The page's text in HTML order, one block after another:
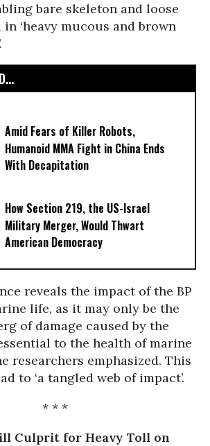
bare skeleton and loose
‘heavy mucous and brown
Amid Fears of Killer Robots,
Humanoid MMA Fight in China Ends
With Decapitation
How Section 219, the US-Israel
Military Merger, Would Thwart
American Democracy
reveals the impact of the BP
life, as it may only be the
of damage caused by the
to the health of marine
researchers emphasized. This
to ‘a tangled web of impact’.
* * *
Culprit for Heavy Toll on